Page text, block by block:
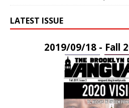
LATEST ISSUE
2019/09/18 - Fall